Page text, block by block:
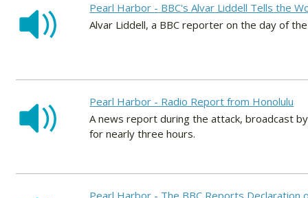
Pearl Harbor - BBC's Alvar Liddell Tells the
Alvar Liddell, a BBC reporter on the day of
Pearl Harbor - Radio Report from Honolulu
A news report during the attack, broadcast
for nearly three hours.